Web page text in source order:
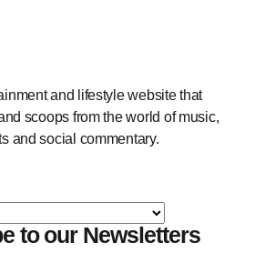
and lifestyle website that
scoops from the world of music,
and social commentary.
to our Newsletters